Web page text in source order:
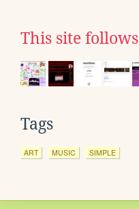
This site follows
Tags
ART MUSIC SIMPLE